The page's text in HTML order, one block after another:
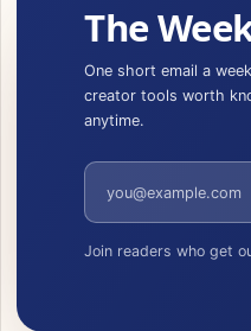
The
One short email a
creator tools worth
anytime.
Email address
Join readers who get